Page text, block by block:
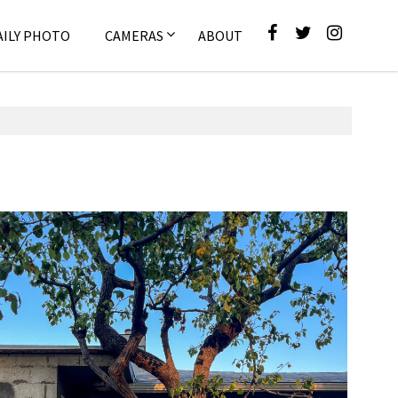
PHOTO CAMERAS ABOUT